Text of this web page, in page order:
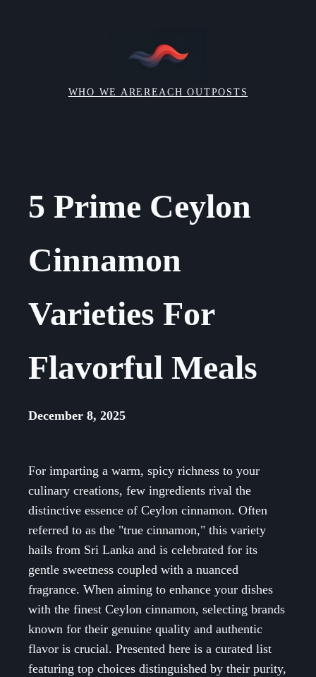
WHO WE AREREACH OUTPOSTS
5 Prime Ceylon
Cinnamon
Varieties For
Flavorful Meals
December 8, 2025
For imparting a warm, spicy richness to your
culinary creations, few ingredients rival the
distinctive essence of Ceylon cinnamon. Often
referred to as the "true cinnamon," this variety
hails from Sri Lanka and is celebrated for its
gentle sweetness coupled with a nuanced
fragrance. When aiming to enhance your dishes
with the finest Ceylon cinnamon, selecting brands
known for their genuine quality and authentic
flavor is crucial. Presented here is a curated list
featuring top choices distinguished by their purity,